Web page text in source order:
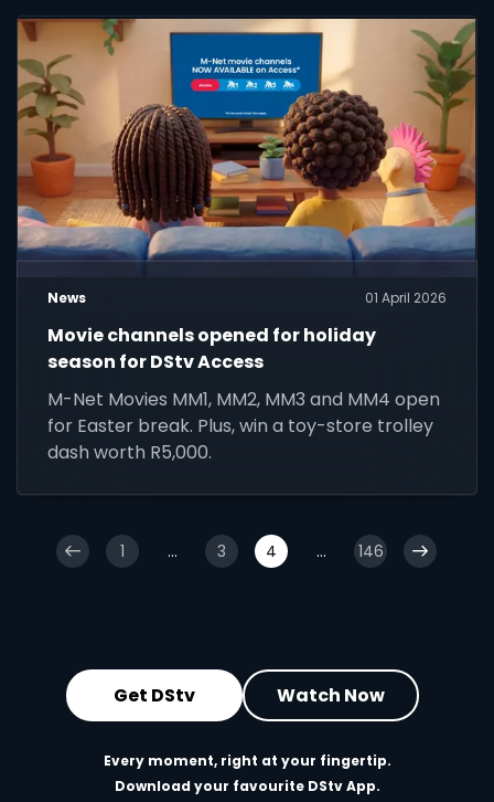
News 01 April 2026
Movie channels opened for holiday
season for DStv Access
M-Net Movies MM1, MM2, MM3 and MM4 open
for Easter break. Plus, win a toy-store trolley
dash worth R5,000.
1 ... 3 4 ... 146
Get DStv Watch Now
Every moment, right at your fingertip.
Download your favourite DStv App.